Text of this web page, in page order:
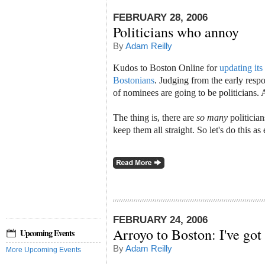
Upcoming Events
More Upcoming Events
FEBRUARY 28, 2006
Politicians who annoy
ByAdam Reilly
Kudos to Boston Online forupdating
Bostonians. Judging from the early
of nominees are going to be politicians.
The thing is, there are so many
keep them all straight. So let's do this
FEBRUARY 24, 2006
Arroyo to Boston: I've got
ByAdam Reilly